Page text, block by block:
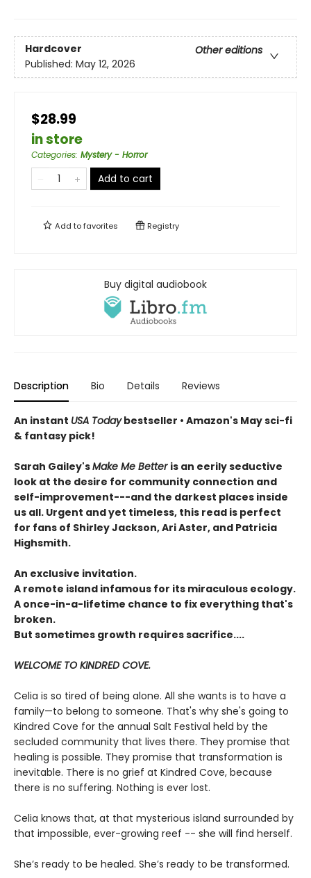
Hardcover
Other editions
Published: May 12, 2026
$28.99
in store
Categories: Mystery - Horror
Add to cart
Add tofavorites Registry
Buy digital audiobook
Description Bio Details Reviews
An instant USA Todaybestseller • Amazon's May sci-fi
& fantasy pick!
Sarah Gailey'sMake Me Better is an eerily seductive
look at the desire for community connection and
self-improvement---and the darkest places inside
us all. Urgent and yet timeless, this read is perfect
for fans of Shirley Jackson, Ari Aster, and Patricia
Highsmith.
An exclusive invitation.
A remote island infamous for its miraculous ecology.
A once-in-a-lifetime chance to fix everything that's
broken.
But sometimes growth requires sacrifice....
WELCOME TO KINDRED COVE.
Celia is so tired of being alone. All she wants is to have a
family—to belong to someone. That's why she's going to
Kindred Cove for the annual Salt Festival held by the
secluded community that lives there. They promise that
healing is possible. They promise that transformation is
inevitable. There is no grief at Kindred Cove, because
there is no suffering. Nothing is ever lost.
Celia knows that, at that mysterious island surrounded by
that impossible, ever-growing reef -- she will find herself.
She’s ready to be healed. She’s ready to be transformed.